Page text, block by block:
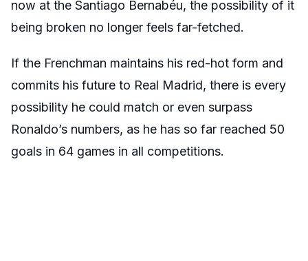
now at the Santiago Bernabéu, the possibility of it
being broken no longer feels far-fetched.
If the Frenchman maintains his red-hot form and
commits his future to Real Madrid, there is every
possibility he could match or even surpass
Ronaldo’s numbers, as he has so far reached 50
goals in 64 games in all competitions.